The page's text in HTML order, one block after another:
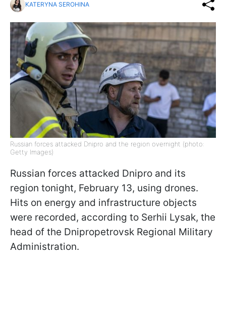
KATERYNA SEROHINA
Russian forces attacked Dnipro and the region overnight (photo:
Getty Images)
Russian forces attacked Dnipro and its
region tonight, February 13, using drones.
Hits on energy and infrastructure objects
were recorded, according to Serhii Lysak, the
head of the Dnipropetrovsk Regional Military
Administration.